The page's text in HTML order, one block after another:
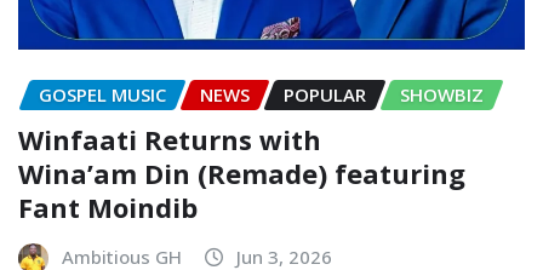
GOSPEL MUSIC NEWS POPULAR SHOWBIZ
Winfaati Returns with
Wina’am Din (Remade) featuring
Fant Moindib
Ambitious GH Jun 3, 2026